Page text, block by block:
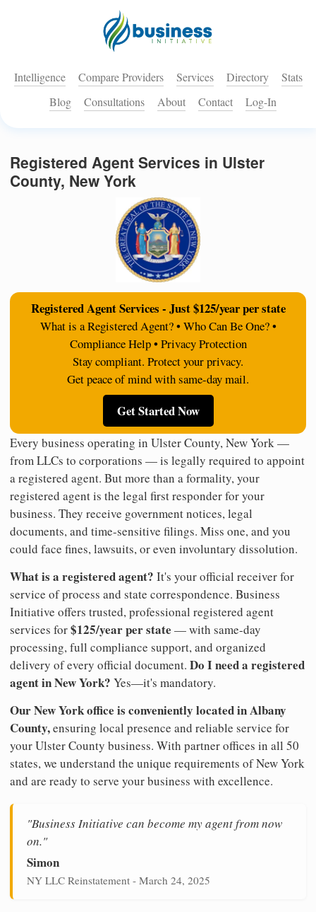
Intelligence Compare Providers Services Directory
Stats
Blog
Consultations About Contact Log-In
Registered Agent Services in Ulster
County, New York
Registered Agent Services - Just $125/year per state
What is a Registered Agent? • Who Can Be One? •
Compliance Help • Privacy Protection
Stay compliant. Protect your privacy.
Get peace of mind with same-day mail.
Get Started Now
Every business operating in Ulster County, New York —
from LLCs to corporations — is legally required to appoint
a registered agent. But more than a formality, your
registered agent is the legal first responder for your
business. They receive government notices, legal
documents, and time-sensitive filings. Miss one, and you
could face fines, lawsuits, or even involuntary dissolution.
What is a registered agent? It's your official receiver for
service of process and state correspondence. Business
Initiative offers trusted, professional registered agent
services for$125/year per state — with same-day
processing, full compliance support, and organized
delivery of every official document. Do I need a registered
agent in New York? Yes—it's mandatory.
Our New York office is conveniently located in Albany
County,ensuring local presence and reliable service for
your Ulster County business. With partner offices in all 50
states, we understand the unique requirements of New York
and are ready to serve your business with excellence.
"Business Initiative can become my agent from now
on."
Simon
NY LLC Reinstatement - March 24, 2025